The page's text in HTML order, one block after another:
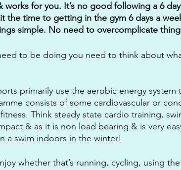
works for you. It’s no good following a 6
the time to getting in the gym 6 days a
simple. No need to overcomplicate
to be doing you need to think about
primarily use the aerobic energy
consists of some cardiovascular or
Think steady state cardio training,
& as it is non load bearing & is very
a swim indoors in the winter!
whether that’s running, cycling, using